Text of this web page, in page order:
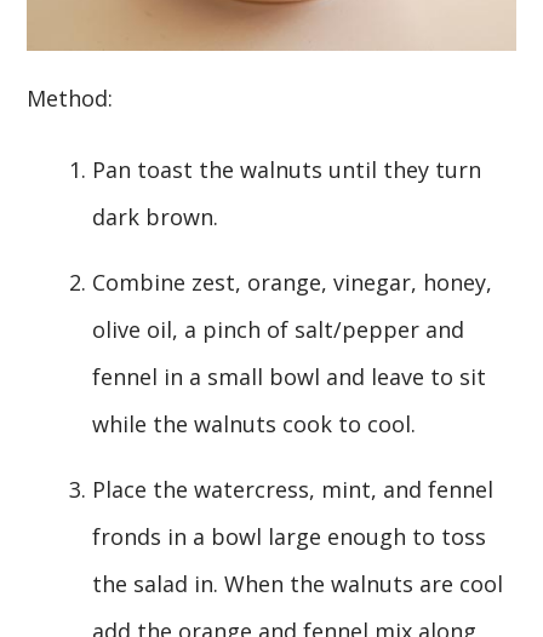
Method:
Pan toast the walnuts until they turn
dark brown.
Combine zest, orange, vinegar, honey,
olive oil, a pinch of salt/pepper and
fennel in a small bowl and leave to sit
while the walnuts cook to cool.
Place the watercress, mint, and fennel
fronds in a bowl large enough to toss
the salad in. When the walnuts are cool
add the orange and fennel mix along